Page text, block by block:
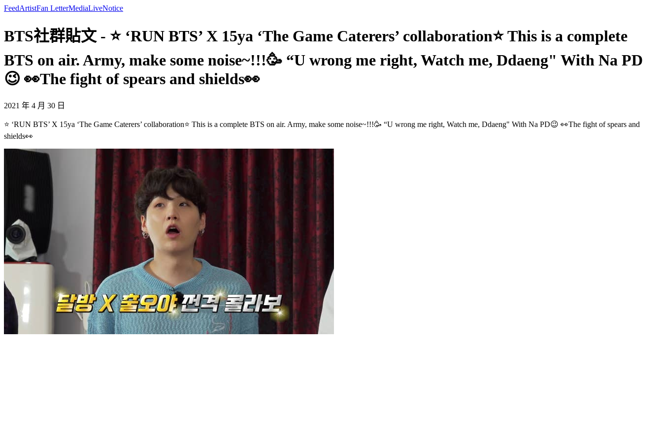
FeedArtistFan LetterMediaLiveNotice
BTS社群貼文 - ⭐ ‘RUN BTS’ X 15ya ‘The Game Caterers’ collaboration⭐ This is a complete
BTS on air. Army, make some noise~!!!🥳 “U wrong me right, Watch me, Ddaeng" With Na PD
😉 👀The fight of spears and shields👀
2021 年 4 月 30 日
⭐ ‘RUN BTS’ X 15ya ‘The Game Caterers’ collaboration⭐ This is a complete BTS on air. Army, make some noise~!!!🥳 “U wrong me right, Watch me, Ddaeng" With Na PD😉 👀The fight of spears and
shields👀